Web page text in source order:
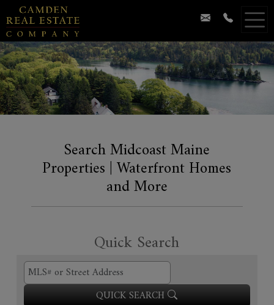
Search Midcoast Maine
Properties | Waterfront Homes
and More
Quick Search
QUICK SEARCH